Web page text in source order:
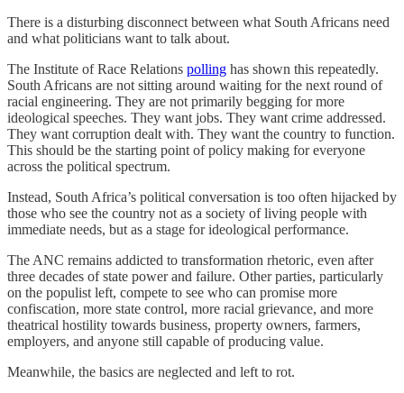
There is a disturbing disconnect between what South Africans need
and what politicians want to talk about.
The Institute of Race Relations polling has shown this repeatedly.
South Africans are not sitting around waiting for the next round of
racial engineering. They are not primarily begging for more
ideological speeches. They want jobs. They want crime addressed.
They want corruption dealt with. They want the country to function.
This should be the starting point of policy making for everyone
across the political spectrum.
Instead, South Africa’s political conversation is too often hijacked by
those who see the country not as a society of living people with
immediate needs, but as a stage for ideological performance.
The ANC remains addicted to transformation rhetoric, even after
three decades of state power and failure. Other parties, particularly
on the populist left, compete to see who can promise more
confiscation, more state control, more racial grievance, and more
theatrical hostility towards business, property owners, farmers,
employers, and anyone still capable of producing value.
Meanwhile, the basics are neglected and left to rot.